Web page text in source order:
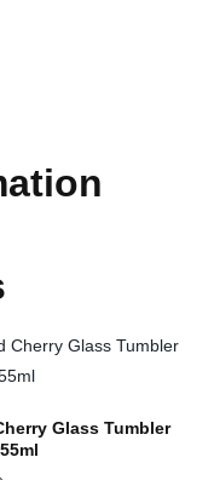
Glass Tumbler